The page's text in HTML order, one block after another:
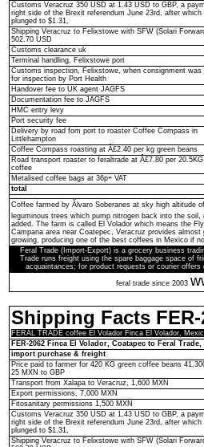
Customs Veracruz 350 USD at 1.43 USD to GBP, a
right side of the Brexit referendum June 23rd, after which
plunged to $1.31,
Shipping Veracruz to Felixstowe with SFW (Solari
502.70 USD
Customs clearance uk
Terminal handling, Felixstowe port
Customs inspection, Felixstowe, when consignment was
for inspection by Port Health
Handover fee to UK agent JAGFS
Documentation fee to JAGFS
HMC entry levy
Port security fee
Delivery by road fom port to roaster Coffee Compass in
Littlehampton
Coffee Compass roasting at Â£2.40 per kg green beans
Road transport roaster to feraltrade at Â£7.80 per
coffee
Metalised coffee bags at 36p+ VAT
total
Coffee farmed by Ãlvaro Soberanes at sky high altitude
leguminous trees which pump nitrogen back into the soil,
added. The farm is called El Volador which means the
Campana area near Coatepec, Veracruz provides
growing, producing one of the best coffees in Mexico if
Feral Trade (Import-Export) is a grocery business
Trade runs freight using the spare baggage space of
acquaintances; for product requests or courier offers
feral trade since 2003
Shipping Facts FER-
FERAL TRADE coffee El Volador Finca El Volador,
FER-2062 Finca El Volador, Coatapec to Feral
import purchase & freight
Price paid to farmer for 420 KG green coffee beans
25 MXN to GBP
Transport from Xalapa to Veracruz, 1,600 MXN
Export permissions, 7,000 MXN
Fitosanitary permissions 1,500 MXN
Customs Veracruz 350 USD at 1.43 USD to GBP, a
right side of the Brexit referendum June 23rd, after which
plunged to $1.31,
Shipping Veracruz to Felixstowe with SFW (Solari